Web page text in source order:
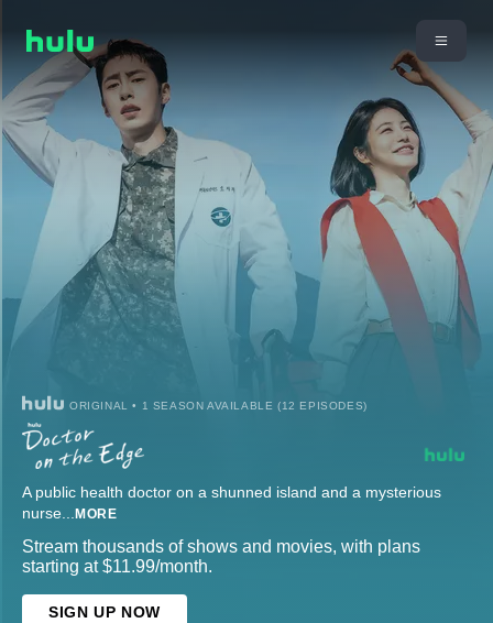
ORIGINAL • 1 SEASON AVAILABLE (12 EPISODES)
A public health doctor on a shunned island and a mysterious
nurse... MORE
Stream thousands of shows and movies, with plans
starting at $11.99/month.
SIGN UP NOW